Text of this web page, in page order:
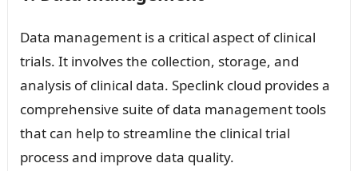
Data management is a critical aspect of clinical
trials. It involves the collection, storage, and
analysis of clinical data. Speclink cloud provides a
comprehensive suite of data management tools
that can help to streamline the clinical trial
process and improve data quality.